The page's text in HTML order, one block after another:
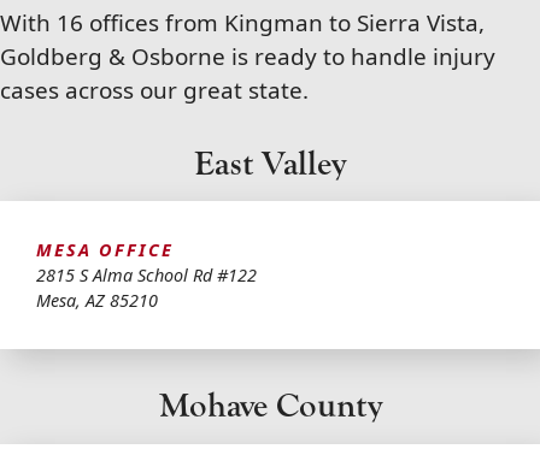
With 16 offices from Kingman to Sierra Vista,
Goldberg & Osborne is ready to handle injury
cases across our great state.
East Valley
MESA OFFICE
2815 S Alma School Rd #122
Mesa,AZ 85210
Mohave County